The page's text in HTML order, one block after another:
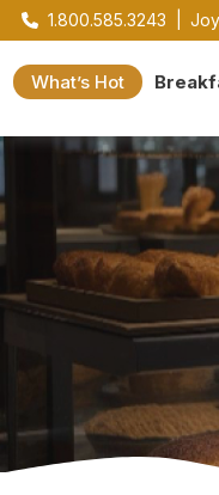
1.800.585.3243
What’s Hot